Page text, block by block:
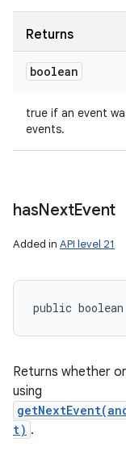
Returns
boolean
true if an event
events.
hasNextEvent
Added in API level 21
public
Returns whether
using
t) .